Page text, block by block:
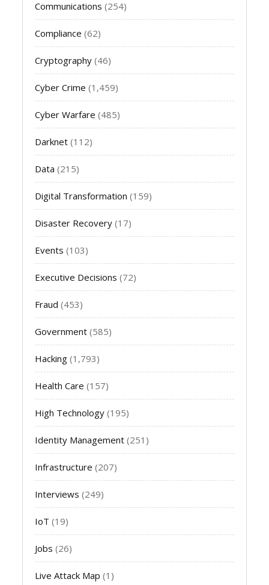
Communications (254)
Compliance (62)
Cryptography (46)
Cyber Crime (1,459)
Cyber Warfare (485)
Darknet (112)
Data (215)
Digital Transformation (159)
Disaster Recovery (17)
Events (103)
Executive Decisions (72)
Fraud (453)
Government (585)
Hacking (1,793)
Health Care (157)
High Technology (195)
Identity Management (251)
Infrastructure (207)
Interviews (249)
IoT (19)
Jobs (26)
Live Attack Map (1)